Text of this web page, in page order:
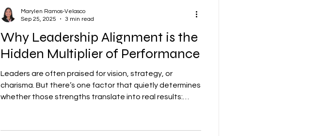
Why Leadership Alignment is the
Hidden Multiplier of Performance
Leaders are often praised for vision, strategy, or
charisma. But there’s one factor that quietly determines
whether those strengths translate into real results:
not, execution slows, silos form, and even the most
Marylen Ramos-Velasco
Sep 25, 2025
3 min read